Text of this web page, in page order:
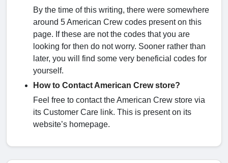
By the time of this writing, there were somewhere
around 5 American Crew codes present on this
page. If these are not the codes that you are
looking for then do not worry. Sooner rather than
later, you will find some very beneficial codes for
yourself.
How to Contact American Crew store?
Feel free to contact the American Crew store via
its Customer Care link. This is present on its
website’s homepage.